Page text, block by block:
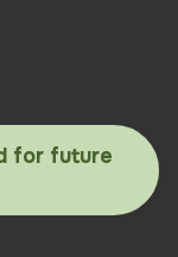
for future